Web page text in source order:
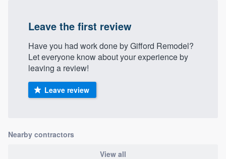
Leave the first review
Have you had work done by Gifford Remodel?
Let everyone know about your experience by
leaving a review!
Leave review
Nearby contractors
View all